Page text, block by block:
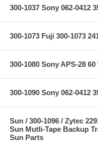
300-1037 Sony 062-0412
300-1073 Fuji 300-1073
300-1080 Sony APS-28
300-1090 Sony 062-0412
Sun / 300-1096 / Zytec
Sun Mutli-Tape Backup
Sun Parts